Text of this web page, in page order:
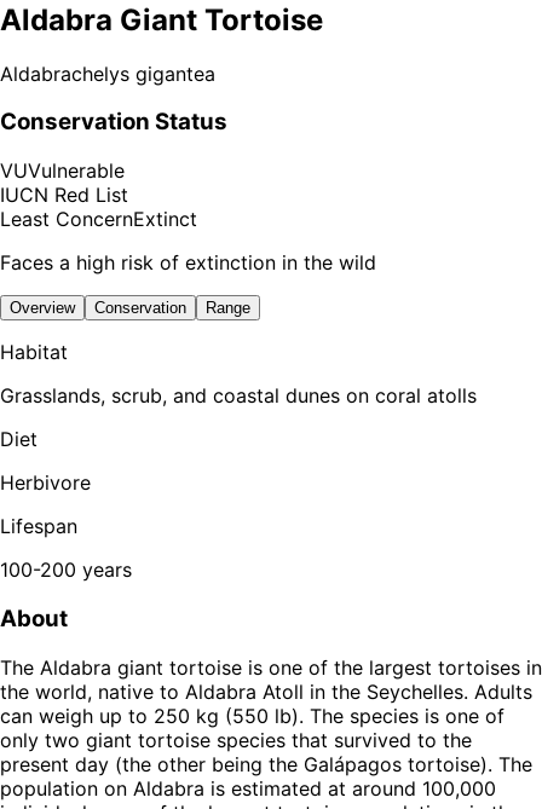
Aldabra Giant Tortoise
Aldabrachelys gigantea
Conservation Status
VUVulnerable
IUCN Red List
Least ConcernExtinct
Faces a high risk of extinction in the wild
Overview Conservation Range
Habitat
Grasslands, scrub, and coastal dunes on coral atolls
Diet
Herbivore
Lifespan
100-200 years
About
The Aldabra giant tortoise is one of the largest tortoises in
the world, native to Aldabra Atoll in the Seychelles. Adults
can weigh up to 250 kg (550 lb). The species is one of
only two giant tortoise species that survived to the
present day (the other being the Galápagos tortoise). The
population on Aldabra is estimated at around 100,000